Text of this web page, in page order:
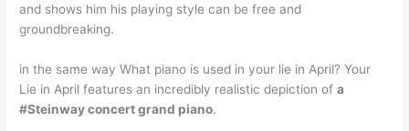
and shows him his playing style can be free and
groundbreaking.
in the same way What piano is used in your lie in April? Your
Lie in April features an incredibly realistic depiction ofa
#Steinway concert grand piano.